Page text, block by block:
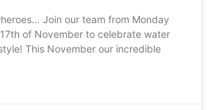
Join our team from Monday
of November to celebrate water
This November our incredible